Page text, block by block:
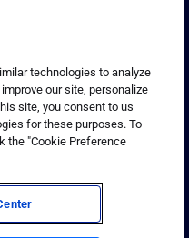
New York, NY. All
the NEW YORK LIFE Box
Insurance Company.
technologies to analyze
our site, personalize
site, you consent to us
for these purposes. To
the "Cookie Preference